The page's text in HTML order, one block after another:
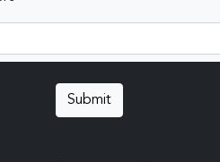
Submit